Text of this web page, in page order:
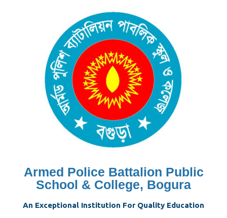
Armed Police Battalion Public
School & College, Bogura
An Exceptional Institution For Quality Education